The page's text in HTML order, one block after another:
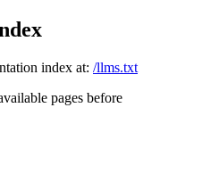
index at: /llms.txt
pages before